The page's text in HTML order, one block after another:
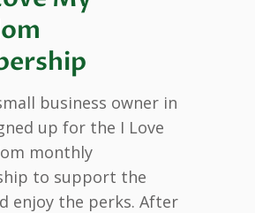
business owner in
up for the I Love
monthly
to support the
enjoy the perks. After